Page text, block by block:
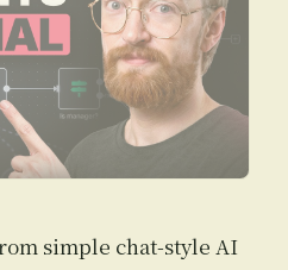
simple chat-style AI